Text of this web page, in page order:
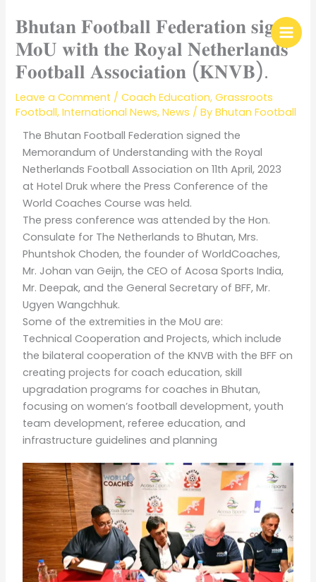
content
𝐁𝐡𝐮𝐭𝐚𝐧 𝐅𝐨𝐨𝐭𝐛𝐚𝐥𝐥 𝐅𝐞𝐝𝐞𝐫𝐚𝐭𝐢𝐨𝐧 𝐬𝐢𝐠𝐧𝐬
𝐌𝐨𝐔 𝐰𝐢𝐭𝐡 𝐭𝐡𝐞 𝐑𝐨𝐲𝐚𝐥 𝐍𝐞𝐭𝐡𝐞𝐫𝐥𝐚𝐧𝐝𝐬
𝐅𝐨𝐨𝐭𝐛𝐚𝐥𝐥 𝐀𝐬𝐬𝐨𝐜𝐢𝐚𝐭𝐢𝐨𝐧 (𝐊𝐍𝐕𝐁).
Leave a Comment /Coach Education,Grassroots
Football,International News,News / ByBhutan Football
The Bhutan Football Federation signed the
Memorandum of Understanding with the Royal
Netherlands Football Association on 11th April, 2023
at Hotel Druk where the Press Conference of the
World Coaches Course was held.
The press conference was attended by the Hon.
Consulate for The Netherlands to Bhutan, Mrs.
Phuntshok Choden, the founder of WorldCoaches,
Mr. Johan van Geijn, the CEO of Acosa Sports India,
Mr. Deepak, and the General Secretary of BFF, Mr.
Ugyen Wangchhuk.
Some of the extremities in the MoU are:
Technical Cooperation and Projects, which include
the bilateral cooperation of the KNVB with the BFF on
creating projects for coach education, skill
upgradation programs for coaches in Bhutan,
focusing on women’s football development, youth
team development, referee education, and
infrastructure guidelines and planning